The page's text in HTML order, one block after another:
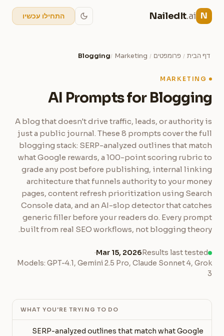
N
NailedIt.ai התחילו עכשיו
דף הבית / פרומפטים /
Marketing
/
Blogging
MARKETING
AI Prompts for Blogging
A blog that doesn't drive traffic, leads, or authority is
just a public journal. These 8 prompts cover the full
blogging stack: SERP-analyzed outlines that match
what Google rewards, a 100-point scoring rubric to
grade any post before publishing, internal linking
architecture that funnels authority to your money
pages, content refresh prioritization using Search
Console data, and an AI-slop detector that catches
generic filler before your readers do. Every prompt
built from real SEO workflows, not blogging theory.
Results last tested
Mar 15, 2026
·
Models: GPT-4.1, Gemini 2.5 Pro, Claude Sonnet 4, Grok
3
WHAT YOU'RE TRYING TO DO
SERP-analyzed outlines that match what Google